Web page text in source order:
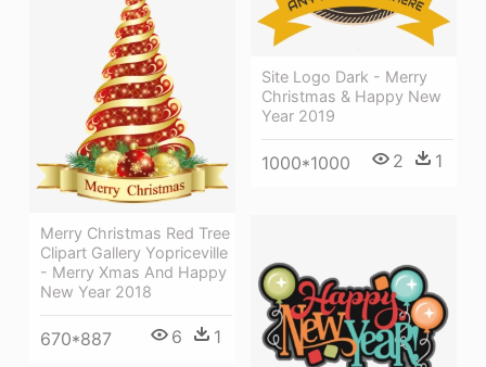
Site Logo Dark - Merry
Christmas & Happy New
Year 2019
1000*1000 2 1
Merry Christmas Red Tree
Clipart Gallery Yopriceville
- Merry Xmas And Happy
New Year 2018
670*887 6 1